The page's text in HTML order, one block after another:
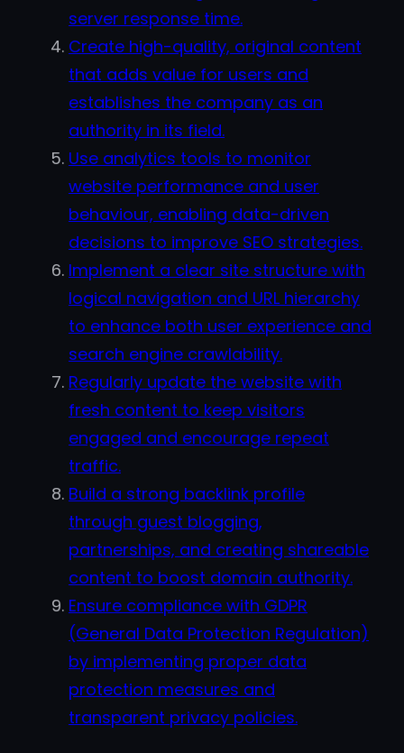
server response time.
Create high-quality, original content
that adds value for users and
establishes the company as an
authority in its field.
Use analytics tools to monitor
website performance and user
behaviour, enabling data-driven
decisions to improve SEO strategies.
Implement a clear site structure with
logical navigation and URL hierarchy
to enhance both user experience and
search engine crawlability.
Regularly update the website with
fresh content to keep visitors
engaged and encourage repeat
traffic.
Build a strong backlink profile
through guest blogging,
partnerships, and creating shareable
content to boost domain authority.
Ensure compliance with GDPR
(General Data Protection Regulation)
by implementing proper data
protection measures and
transparent privacy policies.